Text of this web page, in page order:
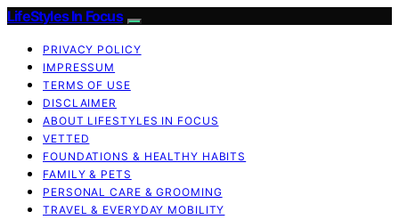
LifeStyles In Focus
PRIVACY POLICY
IMPRESSUM
TERMS OF USE
DISCLAIMER
ABOUT LIFESTYLES IN FOCUS
VETTED
FOUNDATIONS & HEALTHY HABITS
FAMILY & PETS
PERSONAL CARE & GROOMING
TRAVEL & EVERYDAY MOBILITY